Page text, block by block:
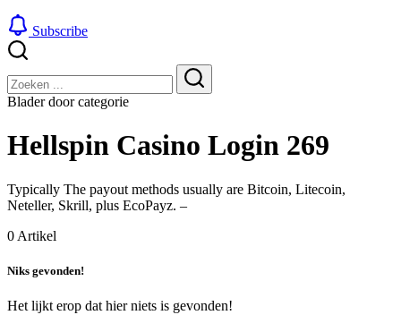
Subscribe
Zoeken
Zoeken
Blader door categorie
Hellspin Casino Login 269
Typically The payout methods usually are Bitcoin, Litecoin,
Neteller, Skrill, plus EcoPayz. –
0 Artikel
Niks gevonden!
Het lijkt erop dat hier niets is gevonden!